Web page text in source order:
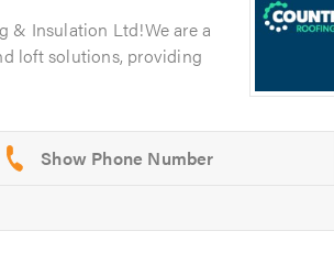
& Insulation Ltd!We are a
loft solutions, providing